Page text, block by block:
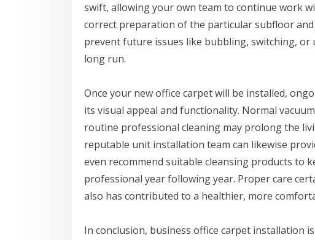
swift, allowing your own team to continue work
correct preparation of the particular subfloor
prevent future issues like bubbling, switching, or
long run.
Once your new office carpet will be installed,
its visual appeal and functionality. Normal
routine professional cleaning may prolong the
reputable unit installation team can likewise
even recommend suitable cleansing products to
professional year following year. Proper care
also has contributed to a healthier, more
In conclusion, business office carpet installation